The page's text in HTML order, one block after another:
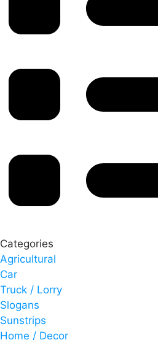
Categories
Agricultural
Car
Truck / Lorry
Slogans
Sunstrips
Home / Decor